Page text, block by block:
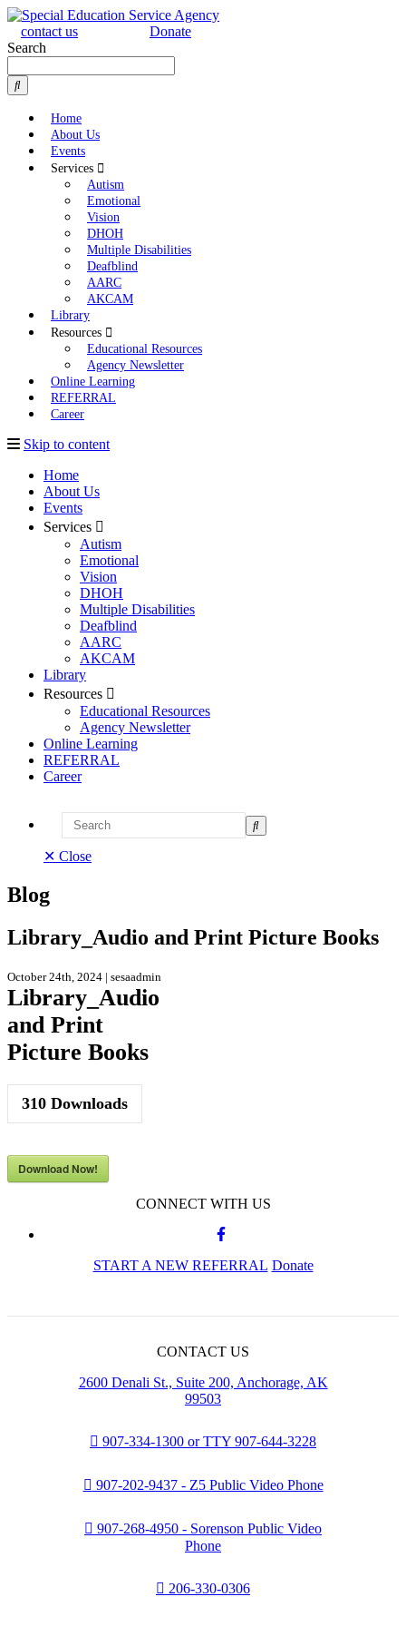
contact us
Donate
Search
Home
About Us
Events
Services
Autism
Emotional
Vision
DHOH
Multiple Disabilities
Deafblind
AARC
AKCAM
Library
Resources
Educational Resources
Agency Newsletter
Online Learning
REFERRAL
Career
Skip to content
Home
About Us
Events
Services
Autism
Emotional
Vision
DHOH
Multiple Disabilities
Deafblind
AARC
AKCAM
Library
Resources
Educational Resources
Agency Newsletter
Online Learning
REFERRAL
Career
Search
✕ Close
Blog
Library_Audio and Print Picture Books
October 24th, 2024 | sesaadmin
Library_Audio
and Print
Picture Books
310 Downloads
Download Now!
CONNECT WITH US
START A NEW REFERRAL Donate
CONTACT US
2600 Denali St., Suite 200, Anchorage, AK
99503
907-334-1300 or TTY 907-644-3228
907-202-9437 - Z5 Public Video Phone
907-268-4950 - Sorenson Public Video
Phone
206-330-0306